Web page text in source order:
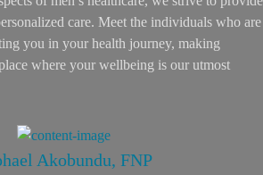
care. Meet the individuals who are
you in your health journey, making
where your wellbeing is our utmost
Akobundu, FNP